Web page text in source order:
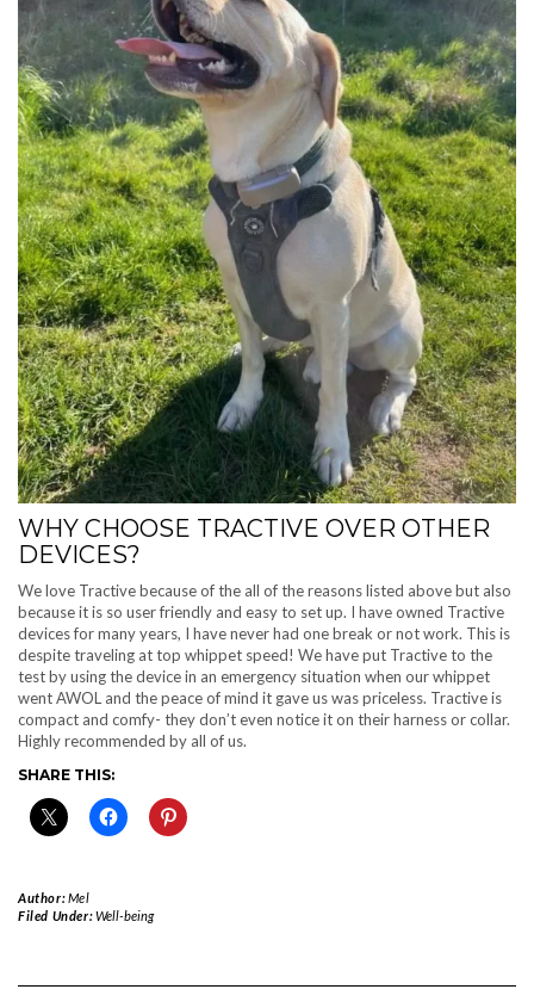
WHY CHOOSE TRACTIVE OVER OTHER
DEVICES?
We love Tractive because of the all of the reasons listed above but also
because it is so user friendly and easy to set up. I have owned Tractive
devices for many years, I have never had one break or not work. This is
despite traveling at top whippet speed! We have put Tractive to the
test by using the device in an emergency situation when our whippet
went AWOL and the peace of mind it gave us was priceless. Tractive is
compact and comfy- they don’t even notice it on their harness or collar.
Highly recommended by all of us.
SHARE THIS:
Author:Mel
Filed Under:Well-being